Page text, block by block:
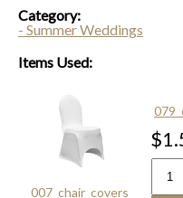
Category:
- Summer Weddings
Items Used:
007_chair_covers